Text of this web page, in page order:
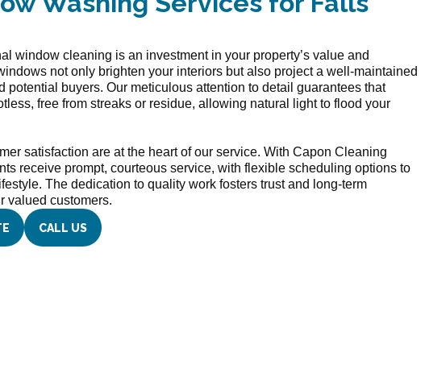
window cleaning is an investment in your property’s value and
not only brighten your interiors but also project a well-maintained
potential buyers. Our meticulous attention to detail guarantees that
free from streaks or residue, allowing natural light to flood your
satisfaction are at the heart of our service. With Capon Cleaning
receive prompt, courteous service, with flexible scheduling options to
The dedication to quality work fosters trust and long-term
valued customers.
CALL US